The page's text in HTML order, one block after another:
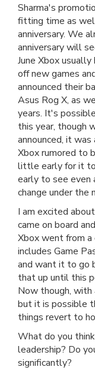
Sharma's
fitting time as
anniversary. We
anniversary will
June Xbox
off new games
announced their
Asus Rog X, as
years. It's
this year, though
announced, it
Xbox rumored to
little early for it to
early to see even
change under the
I am excited
came on board
Xbox went from
includes Game
and want it to go
that up until this
Now though, with
but it is possible
things revert to
What do you
leadership? Do
significantly?